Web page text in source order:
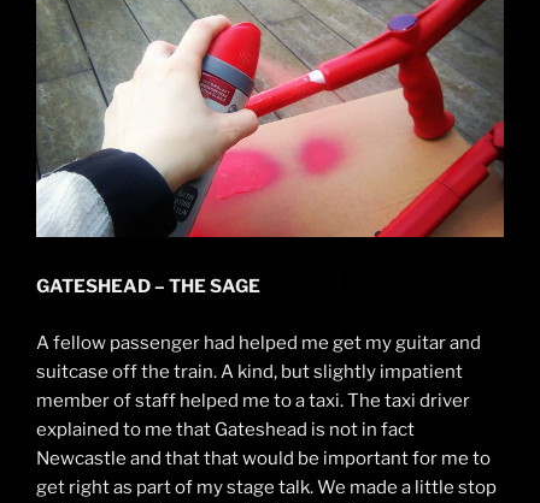
GATESHEAD – THE SAGE
A fellow passenger had helped me get my guitar and
suitcase off the train. A kind, but slightly impatient
member of staff helped me to a taxi. The taxi driver
explained to me that Gateshead is not in fact
Newcastle and that that would be important for me to
get right as part of my stage talk. We made a little stop